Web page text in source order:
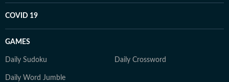
COVID 19
GAMES
Daily Sudoku Daily Crossword
Daily Word Jumble